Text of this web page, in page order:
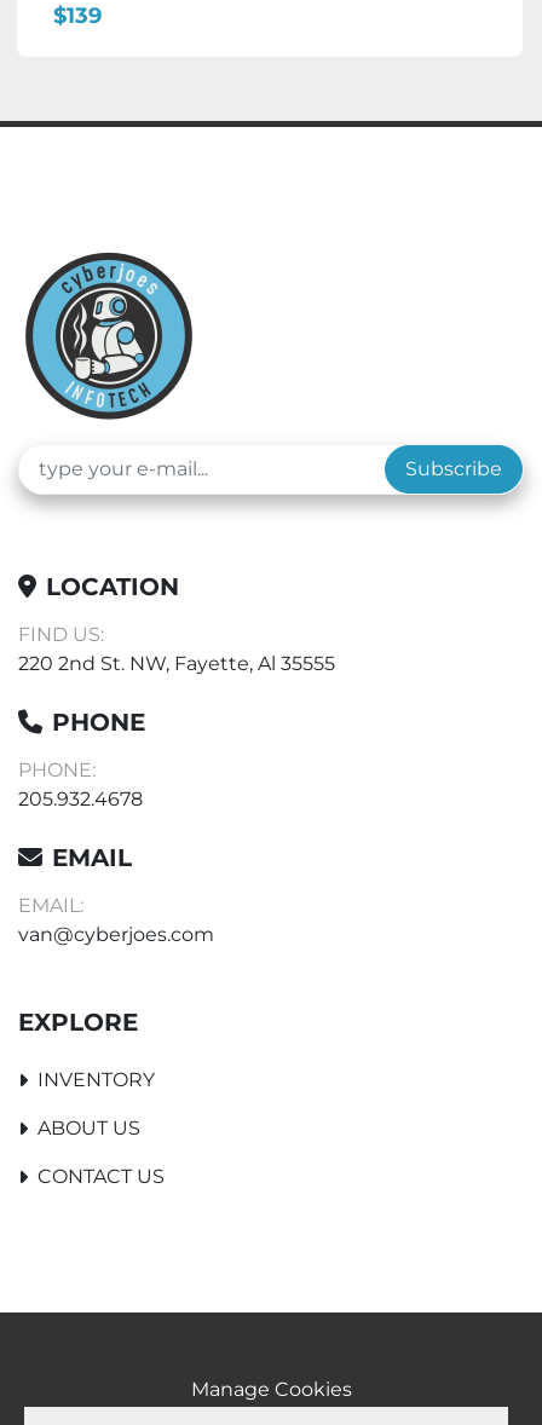
$139
Subscribe
LOCATION
FIND US:
220 2nd St. NW, Fayette, Al 35555
PHONE
PHONE:
205.932.4678
EMAIL
EMAIL:
van@cyberjoes.com
EXPLORE
INVENTORY
ABOUT US
CONTACT US
Manage Cookies